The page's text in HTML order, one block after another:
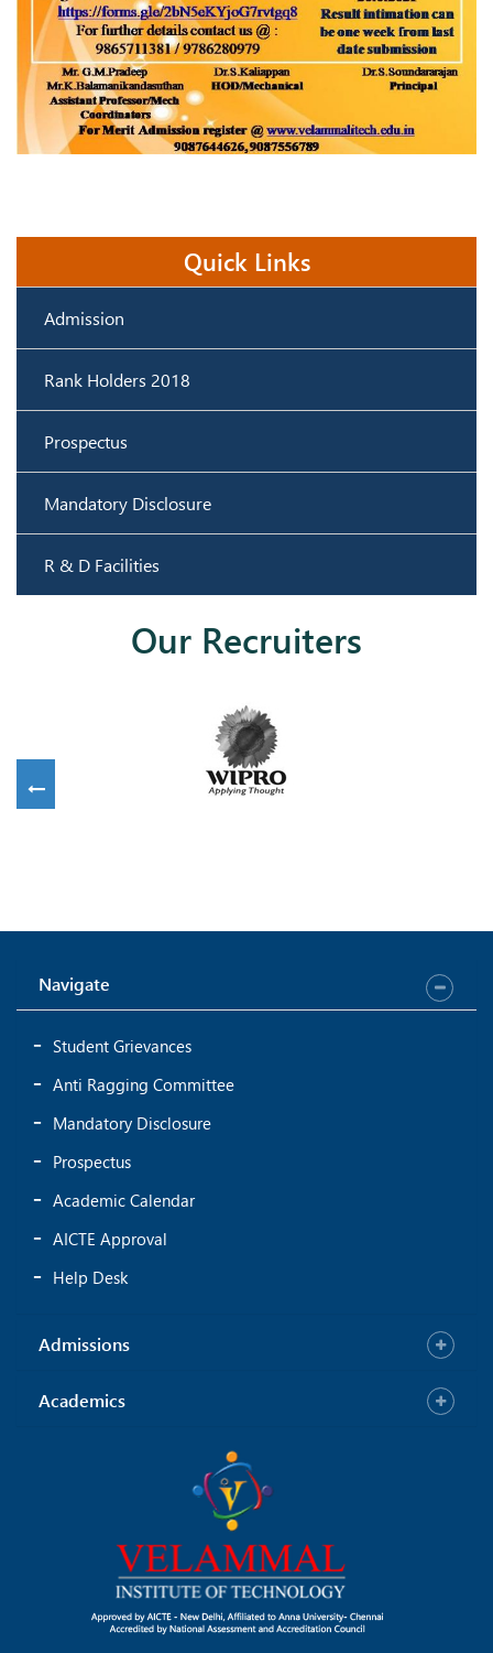
Quick Links
Admission
Rank Holders 2018
Prospectus
Mandatory Disclosure
R & D Facilities
Our Recruiters
Navigate
Student Grievances
Anti Ragging Committee
Mandatory Disclosure
Prospectus
Academic Calendar
AICTE Approval
Help Desk
Admissions
Academics